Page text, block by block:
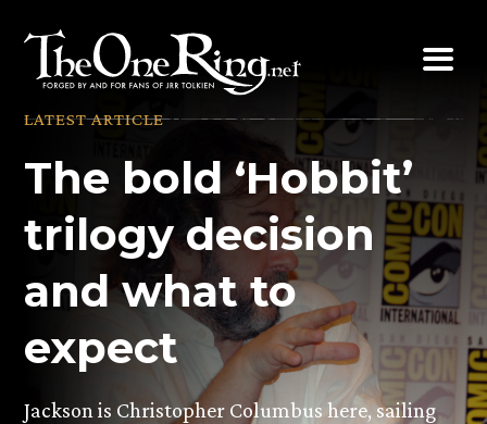
content
LATEST ARTICLE
The bold ‘Hobbit’
trilogy decision
and what to
expect
Jackson is Christopher Columbus here, sailing